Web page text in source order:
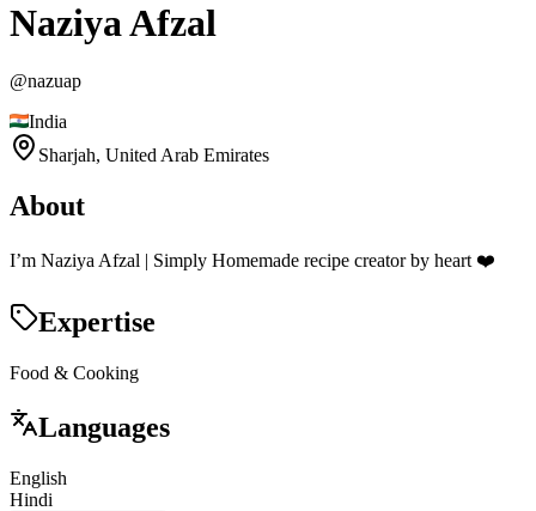
Naziya Afzal
@nazuap
India
Sharjah, United Arab Emirates
About
I’m Naziya Afzal | Simply Homemade recipe creator by heart ❤️
Expertise
Food & Cooking
Languages
English
Hindi